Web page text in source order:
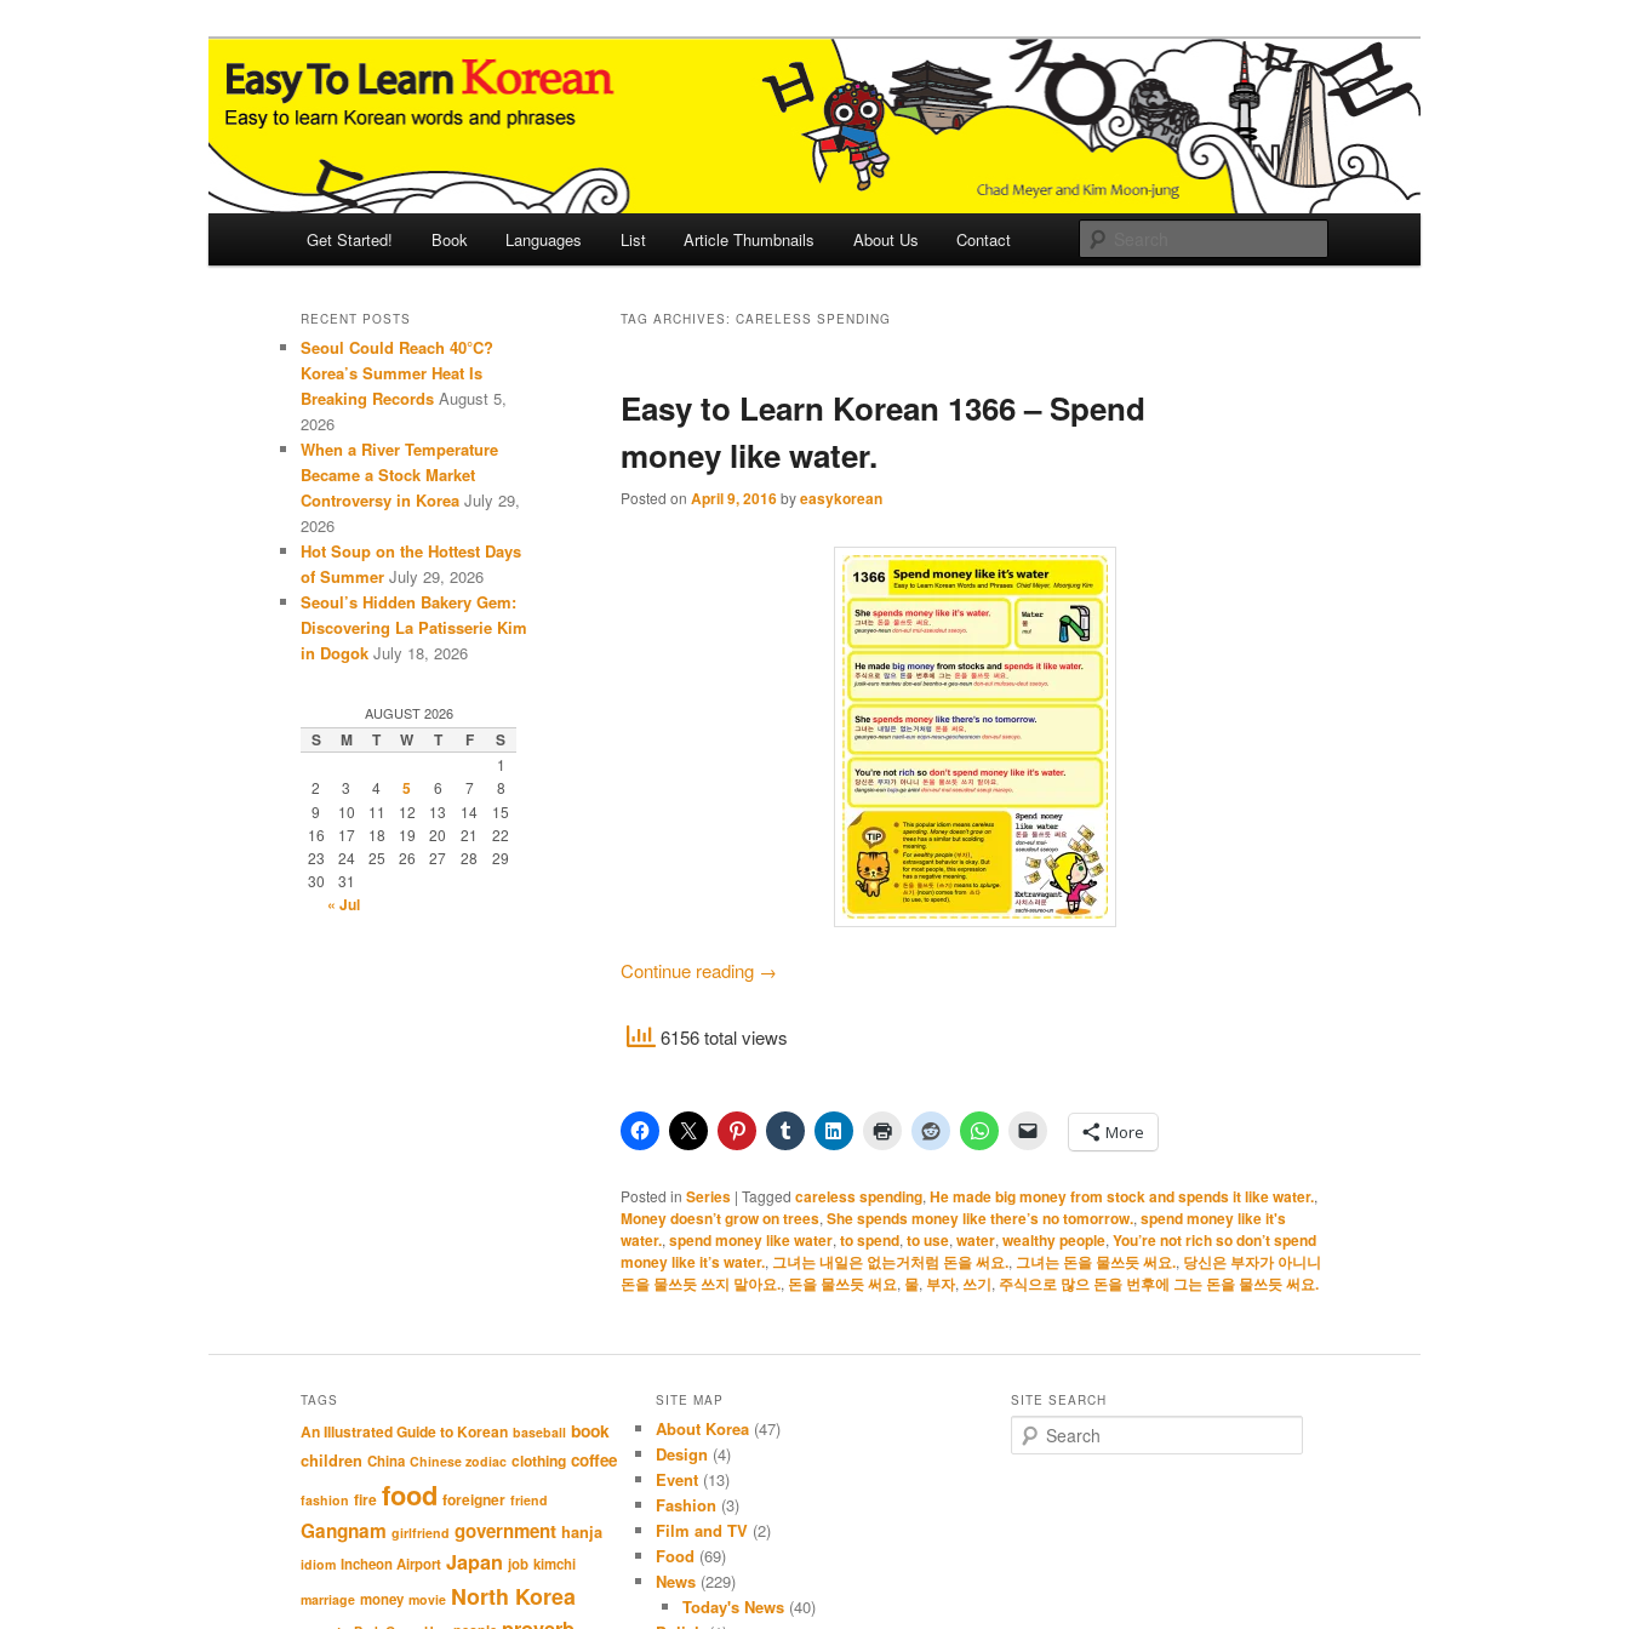
Easy to Learn Korean (ETLK)
An Illustrated Guide to Korean Culture and Language
Get Started! Book Languages List Article Thumbnails About Us Contact
TAG ARCHIVES: CARELESS SPENDING
Easy to Learn Korean 1366 – Spend
money like water.
Posted on April 9, 2016byeasykorean
Continue reading →
6156 total views
More
Posted in Series | Tagged careless spending, He made big money from stock and spends it like water.,
Money doesn’t grow on trees, She spends money like there’s no tomorrow., spend money like it's
water., spend money like water, to spend, to use, water, wealthy people, You’re not rich so don’t spend
money like it’s water., 그녀는 내일은 없는거처럼 돈을 써요., 그녀는 돈을 물쓰듯 써요., 당신은 부자가 아니니
돈을 물쓰듯 쓰지 말아요., 돈을 물쓰듯 써요, 물, 부자, 쓰기, 주식으로 많으 돈을 번후에 그는 돈을 물쓰듯 써요.
RECENT POSTS
Seoul Could Reach 40°C?
Korea’s Summer Heat Is
Breaking Records August 5,
2026
When a River Temperature
Became a Stock Market
Controversy in Korea July 29,
2026
Hot Soup on the Hottest Days
of Summer July 29, 2026
Seoul’s Hidden Bakery Gem:
Discovering La Patisserie Kim
in Dogok July 18, 2026
AUGUST 2026
S M T W T F S
1
2
3 4 5 6 7
8
9
10 11 12 13 14
15
16
17 18 19 20 21
22
23
24 25 26 27 28
29
30
31
« Jul
TAGS
An Illustrated Guide to Korean baseball book
children China Chinese zodiac clothing coffee
fashion fire food foreigner friend
Gangnam girlfriend government hanja
idiom Incheon Airport Japan job kimchi
marriage money movie North Korea
SITE MAP
About Korea(47)
Design (4)
Event(13)
Fashion (3)
Film and TV(2)
Food (69)
News(229)
Today's News (40)
SITE SEARCH
e